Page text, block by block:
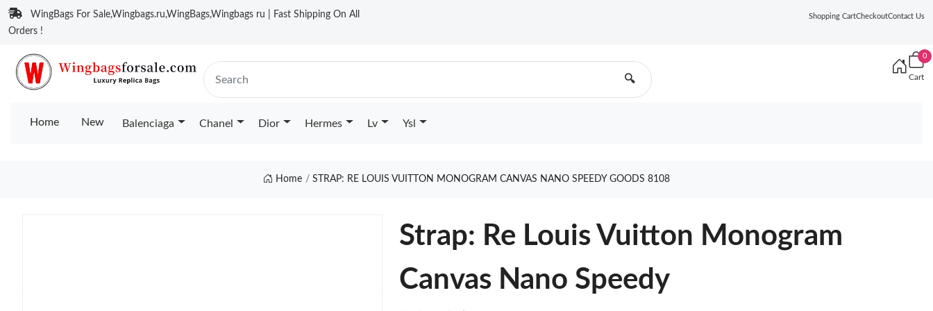
WingBags For Sale,Wingbags.ru,WingBags,Wingbags ru | Fast Shipping On All
Orders !
Shopping CartCheckoutContact Us
🔍
0
Cart
Home New Balenciaga Chanel Dior Hermes Lv Ysl
Home STRAP: RE LOUIS VUITTON MONOGRAM CANVAS NANO SPEEDY GOODS 8108
Strap: Re Louis Vuitton Monogram
Canvas Nano Speedy